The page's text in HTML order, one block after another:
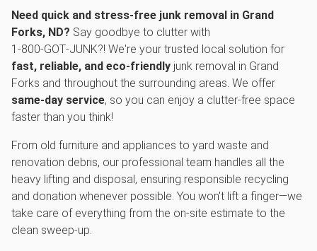
Need quick and stress-free junk removal in Grand
Forks, ND? Say goodbye to clutter with
1‑800‑GOT‑JUNK?! We're your trusted local solution for
fast, reliable, and eco-friendly junk removal in Grand
Forks and throughout the surrounding areas. We offer
same-day service, so you can enjoy a clutter-free space
faster than you think!
From old furniture and appliances to yard waste and
renovation debris, our professional team handles all the
heavy lifting and disposal, ensuring responsible recycling
and donation whenever possible. You won't lift a finger—we
take care of everything from the on-site estimate to the
clean sweep-up.